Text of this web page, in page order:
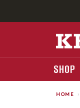
SHOP
HOME ›